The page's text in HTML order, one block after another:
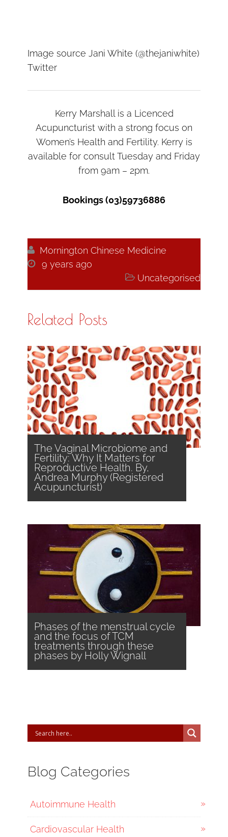
Image source Jani White (@thejaniwhite)
Twitter
Kerry Marshall is a Licenced
Acupuncturist with a strong focus on
Women’s Health and Fertility. Kerry is
available for consult Tuesday and Friday
from 9am – 2pm.
Bookings (03)59736886
 Mornington Chinese Medicine
 9 years ago
 Uncategorised
Related Posts
The Vaginal Microbiome and
Fertility: Why It Matters for
Reproductive Health. By,
Andrea Murphy (Registered
Acupuncturist)
Phases of the menstrual cycle
and the focus of TCM
treatments through these
phases by Holly Wignall
Blog Categories
Autoimmune Health
Cardiovascular Health